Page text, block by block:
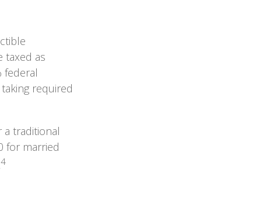
taxed as
federal
required
traditional
for married
4